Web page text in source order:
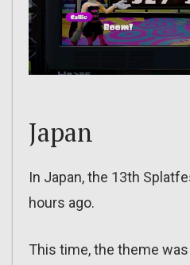
Japan
In Japan, the 13th
hours ago.
This time, the theme